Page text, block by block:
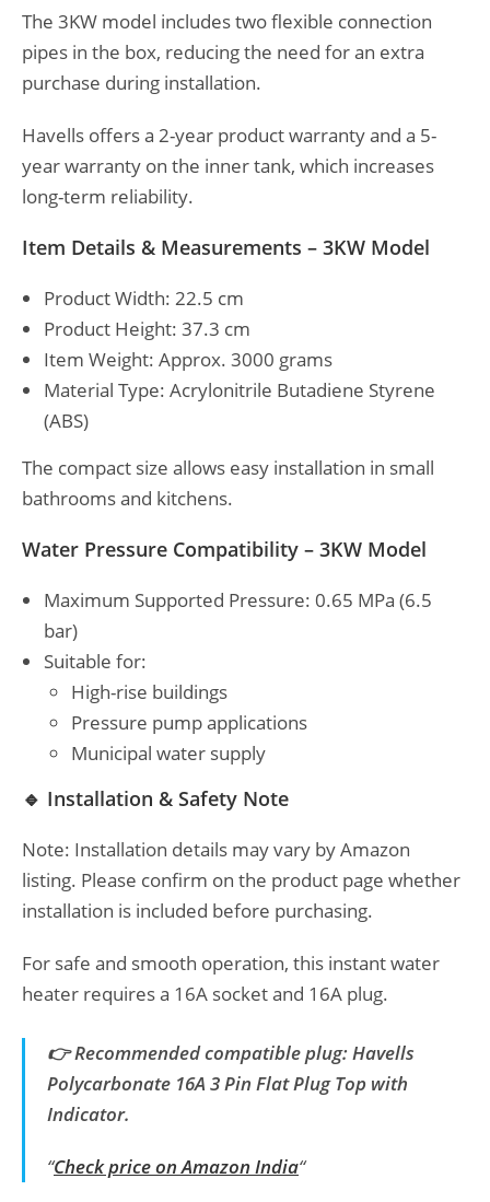
The 3KW model includes two flexible connection
pipes in the box, reducing the need for an extra
purchase during installation.
Havells offers a 2-year product warranty and a 5-
year warranty on the inner tank, which increases
long-term reliability.
Item Details & Measurements – 3KW Model
Product Width: 22.5 cm
Product Height: 37.3 cm
Item Weight: Approx. 3000 grams
Material Type: Acrylonitrile Butadiene Styrene
(ABS)
The compact size allows easy installation in small
bathrooms and kitchens.
Water Pressure Compatibility – 3KW Model
Maximum Supported Pressure: 0.65 MPa (6.5
bar)
Suitable for:
High-rise buildings
Pressure pump applications
Municipal water supply
🔹 Installation & Safety Note
Note: Installation details may vary by Amazon
listing. Please confirm on the product page whether
installation is included before purchasing.
For safe and smooth operation, this instant water
heater requires a 16A socket and 16A plug.
👉 Recommended compatible plug: Havells
Polycarbonate 16A 3 Pin Flat Plug Top with
Indicator.
“Check price on Amazon India“